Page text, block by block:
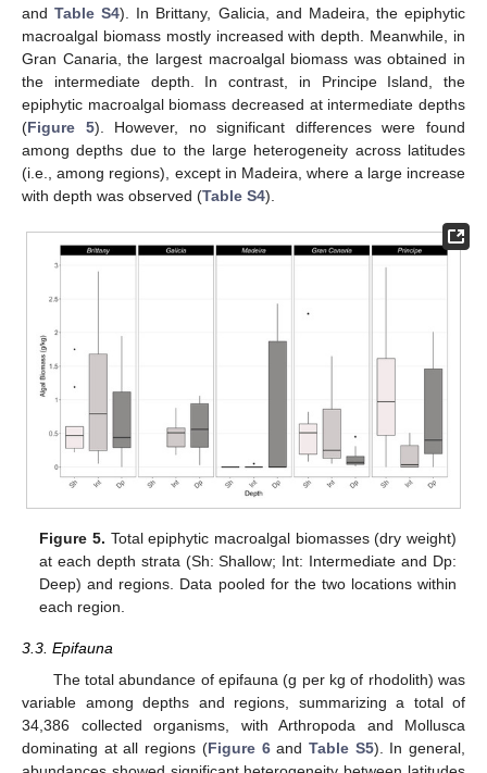
andTable S4). In Brittany, Galicia, and Madeira, the epiphytic
macroalgal biomass mostly increased with depth. Meanwhile, in
Gran Canaria, the largest macroalgal biomass was obtained in
the intermediate depth. In contrast, in Principe Island, the
epiphytic macroalgal biomass decreased at intermediate depths
(Figure 5). However, no significant differences were found
among depths due to the large heterogeneity across latitudes
(i.e., among regions), except in Madeira, where a large increase
with depth was observed (Table S4).
Figure 5. Total epiphytic macroalgal biomasses (dry weight)
at each depth strata (Sh: Shallow; Int: Intermediate and Dp:
Deep) and regions. Data pooled for the two locations within
each region.
3.3. Epifauna
The total abundance of epifauna (g per kg of rhodolith) was
variable among depths and regions, summarizing a total of
34,386 collected organisms, with Arthropoda and Mollusca
dominating at all regions (Figure 6and Table S5). In general,